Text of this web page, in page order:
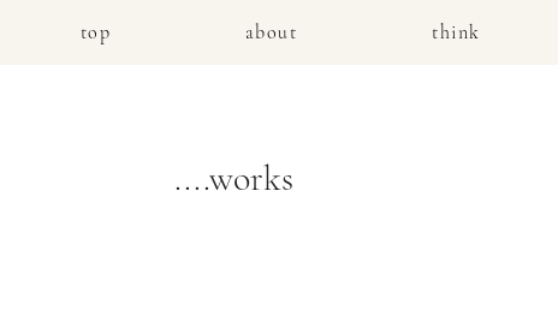
top about think
....works